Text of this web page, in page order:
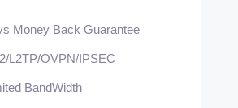
Money Back Guarantee
L2TP/OVPN/IPSEC
BandWidth